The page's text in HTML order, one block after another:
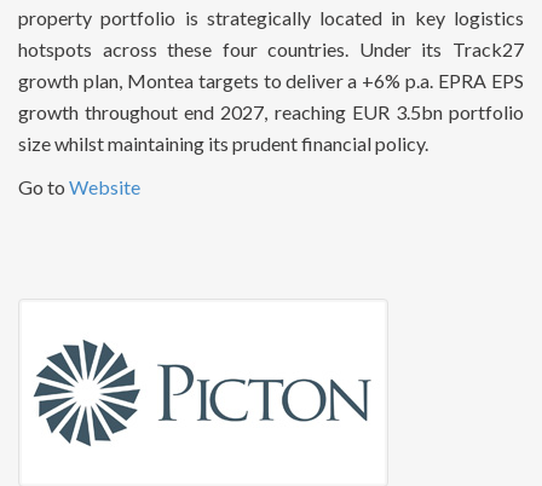
property portfolio is strategically located in key logistics
hotspots across these four countries. Under its Track27
growth plan, Montea targets to deliver a +6% p.a. EPRA EPS
growth throughout end 2027, reaching EUR 3.5bn portfolio
size whilst maintaining its prudent financial policy.
Go to Website